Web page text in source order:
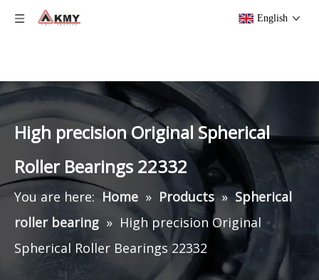
English
High precision Original Spherical
Roller Bearings 22332
You are here: Home » Products » Spherical
roller bearing » High precision Original
Spherical Roller Bearings 22332